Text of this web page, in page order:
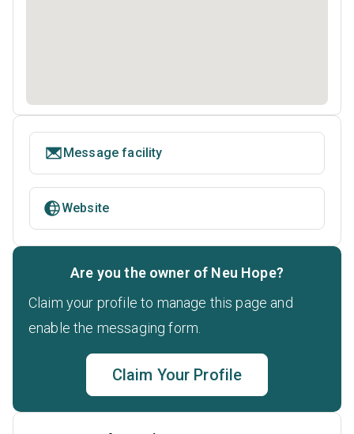
Message facility
Website
Are you the owner of Neu Hope?
Claim your profile to manage this page and
enable the messaging form.
Claim Your Profile